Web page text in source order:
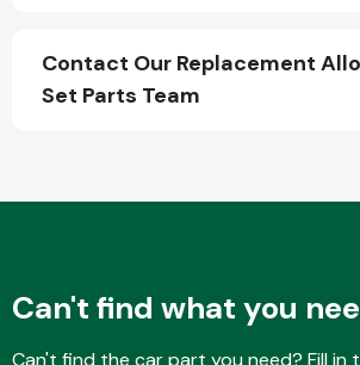
Contact Our Replacement
Set Parts Team
Can't find what you
Can't find the car part you need? Fill in